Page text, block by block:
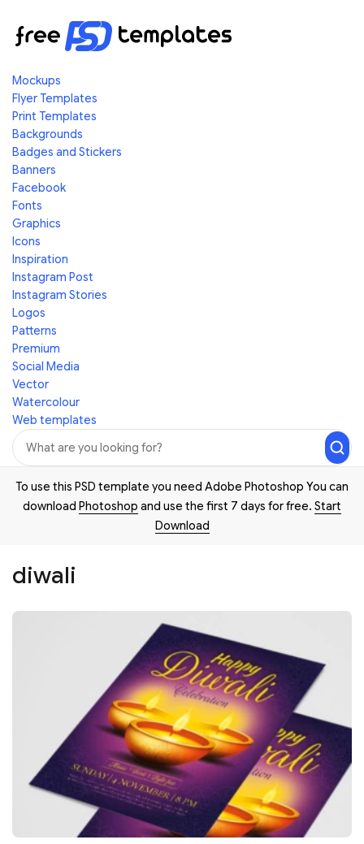
Mockups
Flyer Templates
Print Templates
Backgrounds
Badges and Stickers
Banners
Facebook
Fonts
Graphics
Icons
Inspiration
Instagram Post
Instagram Stories
Logos
Patterns
Premium
Social Media
Vector
Watercolour
Web templates
To use this PSD template you need Adobe Photoshop You can
download Photoshop and use the first 7 days for free. Start
Download
diwali